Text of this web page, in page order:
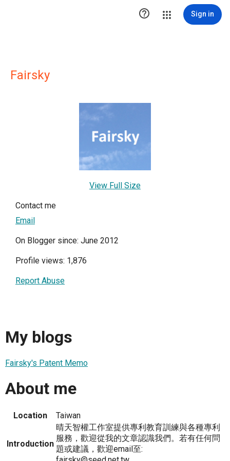
 Sign in
Fairsky
View Full Size
Contact me
Email
On Blogger since: June 2012
Profile views: 1,876
Report Abuse
My blogs
Fairsky's Patent Memo
About me
Location Taiwan
Introduction
晴天智權工作室提供專利教育訓練與各種專利
服務，歡迎從我的文章認識我們。若有任何問
題或建議，歡迎email至: